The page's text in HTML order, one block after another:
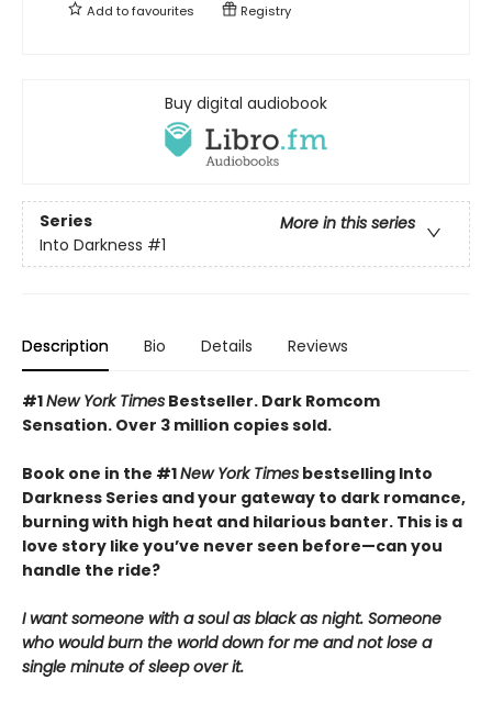
Add tofavourites Registry
Buy digital audiobook
Series
More in this series
Into Darkness #1
Description Bio Details Reviews
#1New York Times Bestseller. Dark Romcom
Sensation. Over 3 million copies sold.
Book one in the #1New York Times bestselling Into
Darkness Series and your gateway to dark romance,
burning with high heat and hilarious banter. This is a
love story like you’ve never seen before—can you
handle the ride?
I want someone with a soul as black as night. Someone
who would burn the world down for me and not lose a
single minute of sleep over it.